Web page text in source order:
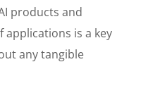
products and
is a key
any tangible